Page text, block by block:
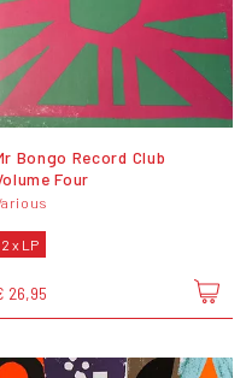
Bongo Record Club
Four
2 x LP
26,95